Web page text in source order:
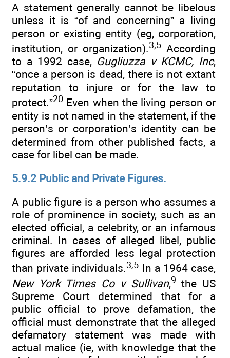
A statement generally cannot be libelous
unless it is “of and concerning” a living
person or existing entity (eg, corporation,
institution, or organization).3,5 According
to a 1992 case, Gugliuzza v KCMC, Inc,
“once a person is dead, there is not extant
reputation to injure or for the law to
protect.”20 Even when the living person or
entity is not named in the statement, if the
person’s or corporation’s identity can be
determined from other published facts, a
case for libel can be made.
5.9.2 Public and Private Figures.
A public figure is a person who assumes a
role of prominence in society, such as an
elected official, a celebrity, or an infamous
criminal. In cases of alleged libel, public
figures are afforded less legal protection
than private individuals.3,5In a 1964 case,
New York Times Co v Sullivan,9the US
Supreme Court determined that for a
public official to prove defamation, the
official must demonstrate that the alleged
defamatory statement was made with
actual malice (ie, with knowledge that the